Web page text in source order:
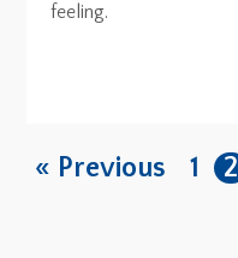
feeling.
« Previous 1 2